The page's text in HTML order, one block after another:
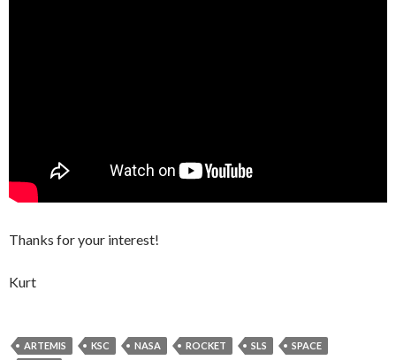
Thanks for your interest!
Kurt
ARTEMIS KSC NASA ROCKET SLS
SPACE